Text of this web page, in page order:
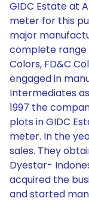
GIDC Estate at
meter for this
major
complete range
Colors, FD&C
engaged in
Intermediates
1997 the
plots in GIDC
meter. In the
sales. They
Dyestar-
acquired the
and started